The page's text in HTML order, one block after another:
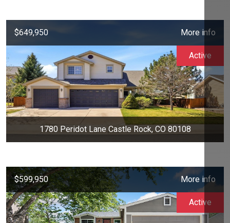
$649,950 More info
1780 Peridot Lane Castle Rock, CO 80108
Active
$599,950 More info
Active